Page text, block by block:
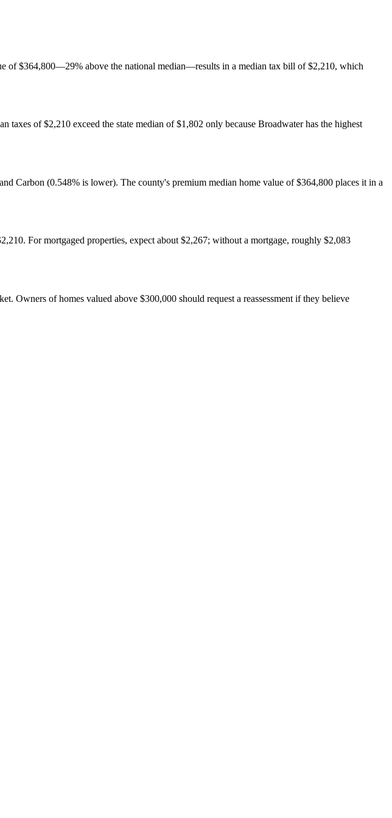
of $364,800—29% above the national median—results in a median tax bill of $2,210, which
of $2,210 exceed the state median of $1,802 only because Broadwater has the highest
Carbon (0.548% is lower). The county's premium median home value of $364,800 places it in a
For mortgaged properties, expect about $2,267; without a mortgage, roughly $2,083
Owners of homes valued above $300,000 should request a reassessment if they believe